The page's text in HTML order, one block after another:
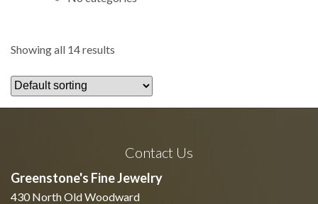
Showing all 14 results
Contact Us
Greenstone's Fine Jewelry
430 North Old Woodward